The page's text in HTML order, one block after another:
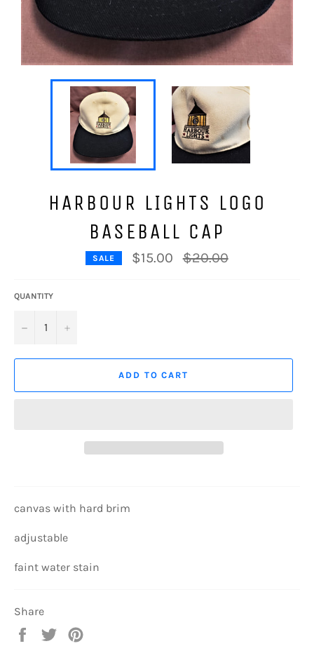
HARBOUR LIGHTS LOGO
BASEBALL CAP
SALE $15.00
Regular
price
$20.00
QUANTITY
− +
ADD TO CART
canvas with hard brim
adjustable
faint water stain
Share
Share
Tweet